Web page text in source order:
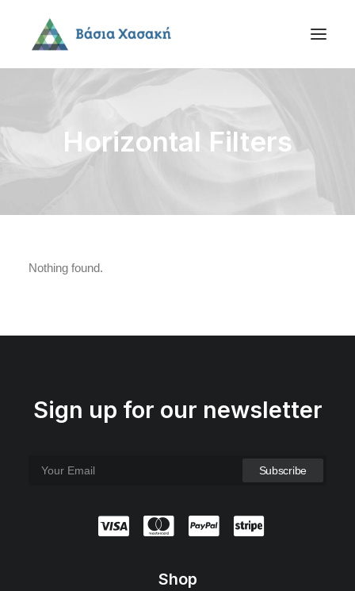
Horizontal Filters
Nothing found.
Sign up for our newsletter
Shop